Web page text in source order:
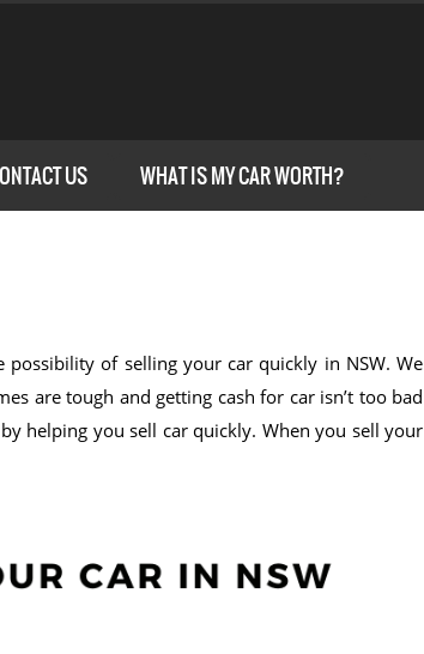
US WHAT IS MY CAR WORTH?
of selling your car quickly in NSW. We
are tough and getting cash for car isn’t too bad
helping you sell car quickly. When you sell your